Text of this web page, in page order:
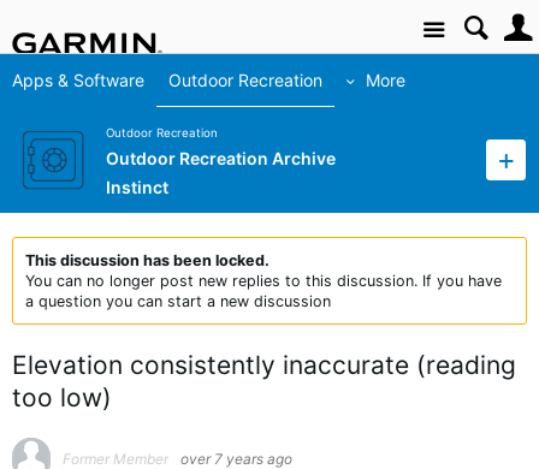
Site
Apps & Software Outdoor Recreation More
Outdoor Recreation
Outdoor Recreation Archive
Instinct
This discussion has been locked.
You can no longer post new replies to this discussion. If you have
a question you can start a new discussion
Elevation consistently inaccurate (reading
too low)
Former Member over 7 years ago